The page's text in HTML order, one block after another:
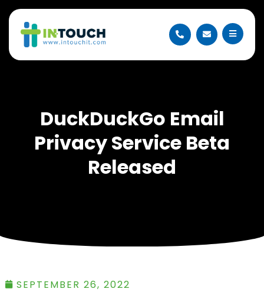
DuckDuckGo Email
Privacy Service Beta
Released
SEPTEMBER 26, 2022